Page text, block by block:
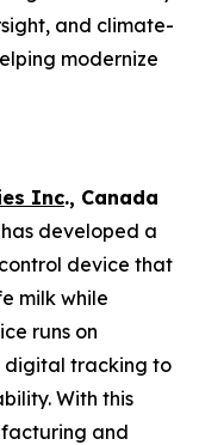
and climate-
modernize
Inc., Canada
developed a
device that
milk while
runs on
digital tracking to
With this
and